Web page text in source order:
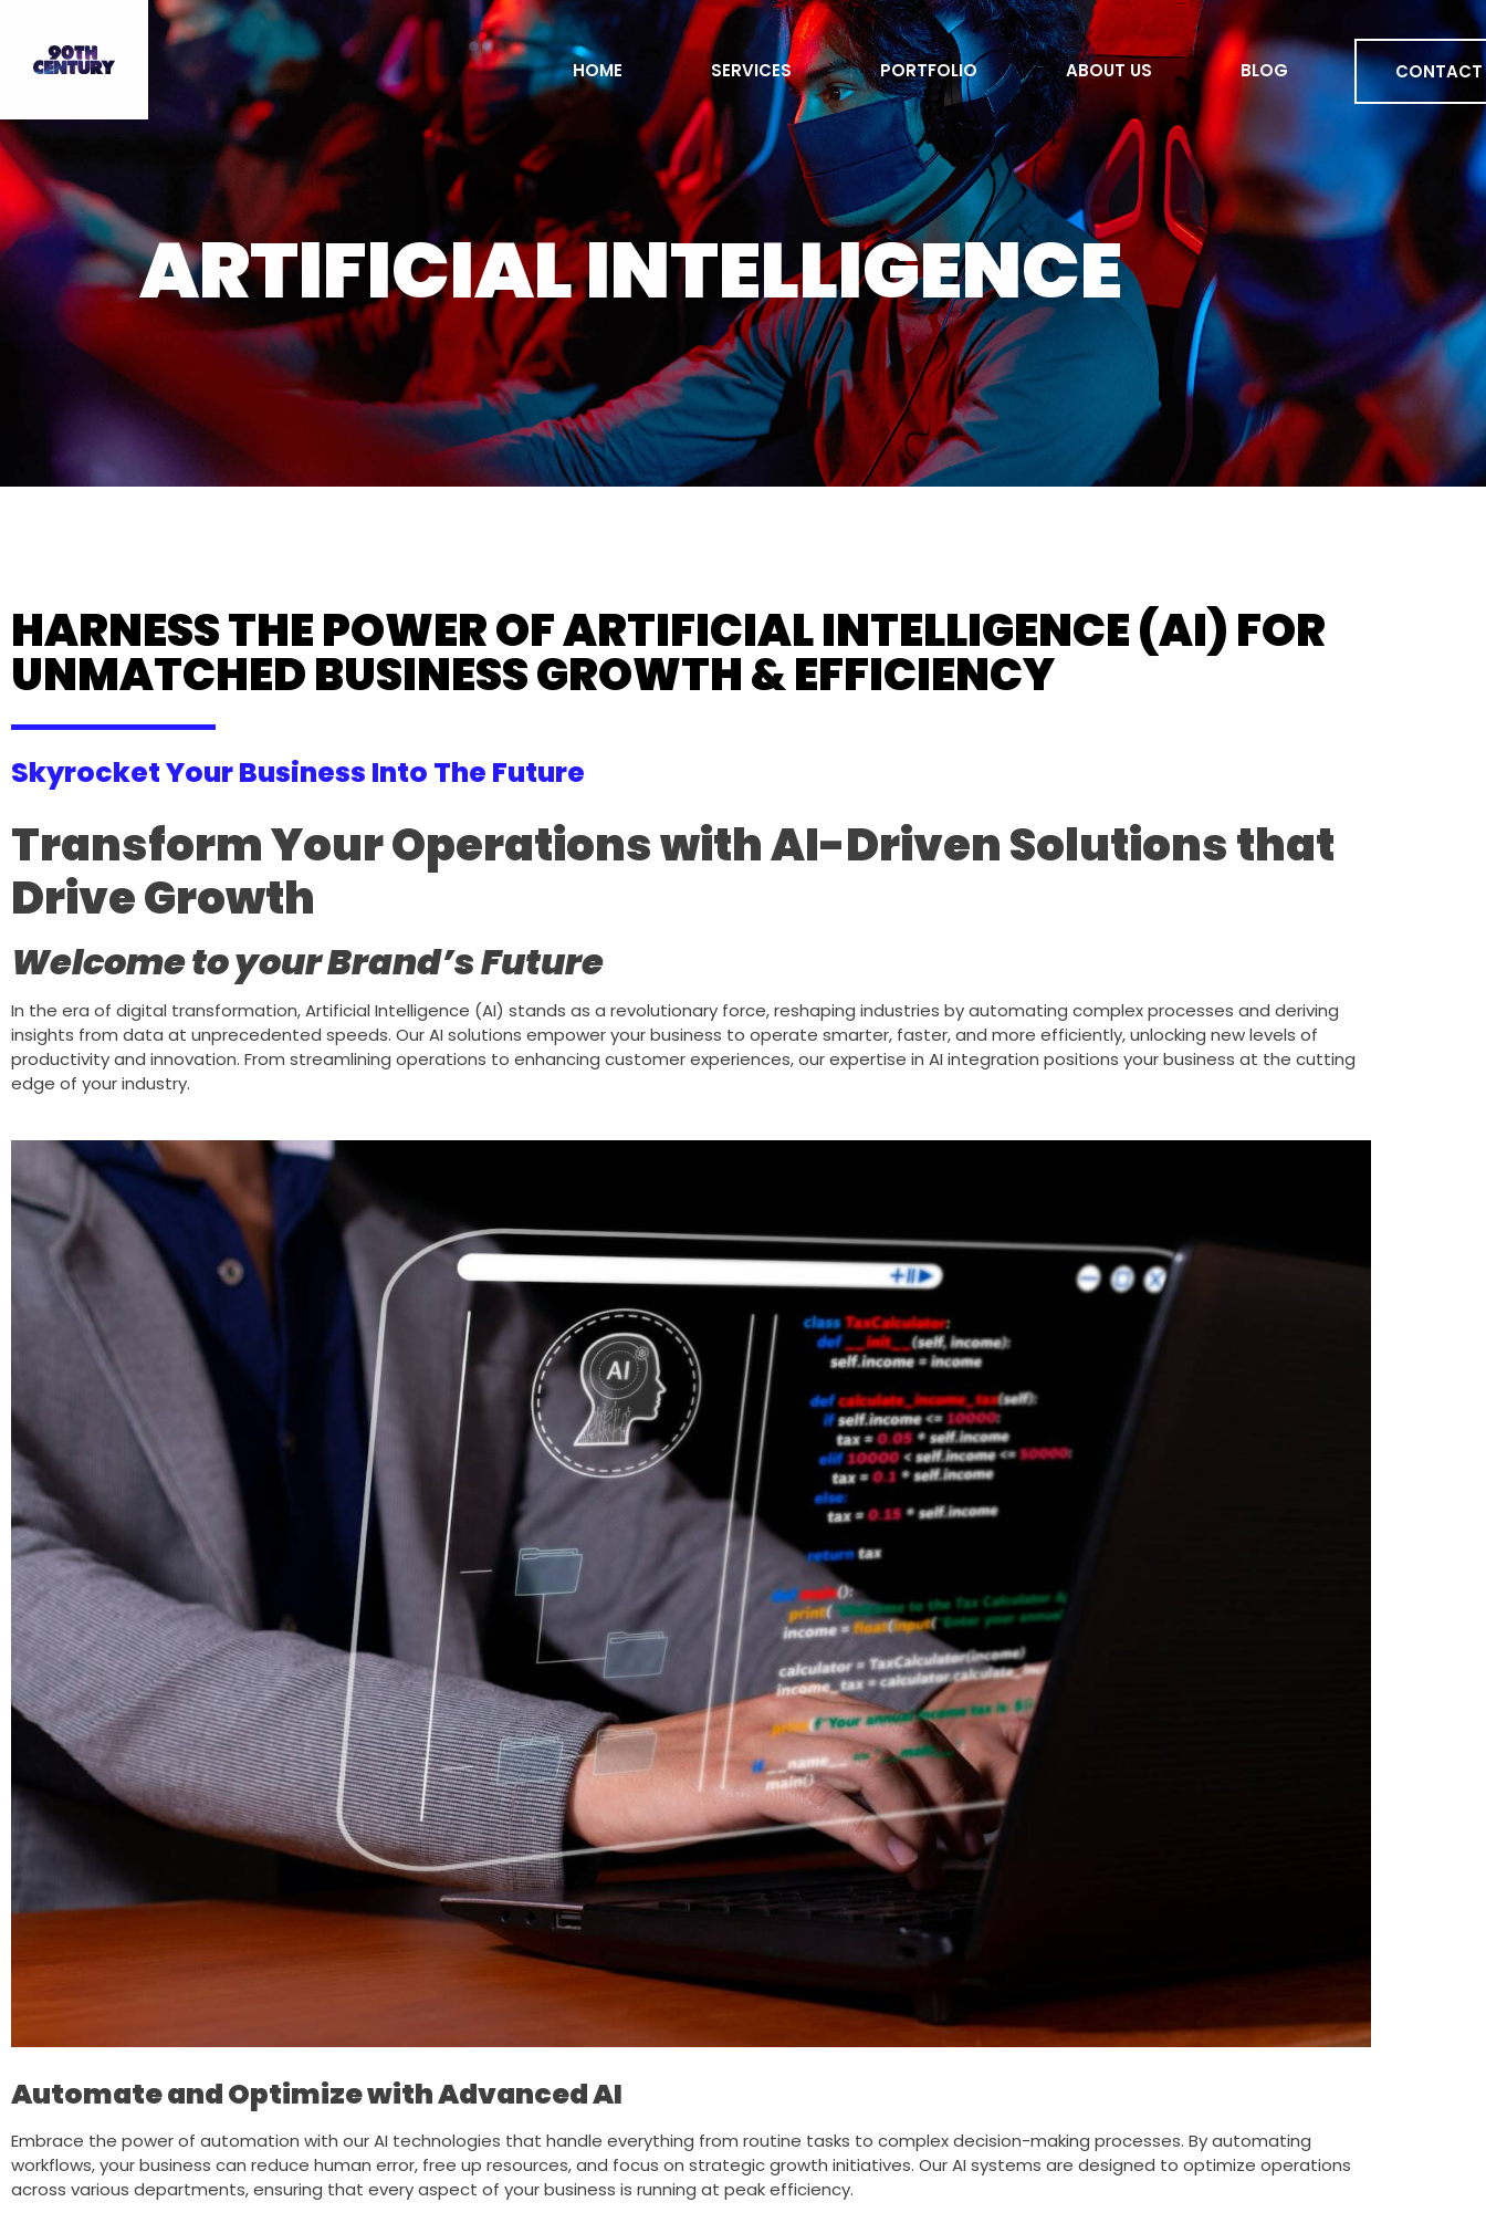
HOME SERVICES PORTFOLIO ABOUT US BLOG CONTACT
ARTIFICIAL INTELLIGENCE
HARNESS THE POWER OF ARTIFICIAL INTELLIGENCE (AI) FOR
UNMATCHED BUSINESS GROWTH & EFFICIENCY
Skyrocket Your Business Into The Future
Transform Your Operations with AI-Driven Solutions that
Drive Growth
Welcome to your Brand’s Future
In the era of digital transformation, Artificial Intelligence (AI) stands as a revolutionary force, reshaping industries by automating complex processes and deriving
insights from data at unprecedented speeds. Our AI solutions empower your business to operate smarter, faster, and more efficiently, unlocking new levels of
productivity and innovation. From streamlining operations to enhancing customer experiences, our expertise in AI integration positions your business at the cutting
edge of your industry.
Automate and Optimize with Advanced AI
Embrace the power of automation with our AI technologies that handle everything from routine tasks to complex decision-making processes. By automating
workflows, your business can reduce human error, free up resources, and focus on strategic growth initiatives. Our AI systems are designed to optimize operations
across various departments, ensuring that every aspect of your business is running at peak efficiency.